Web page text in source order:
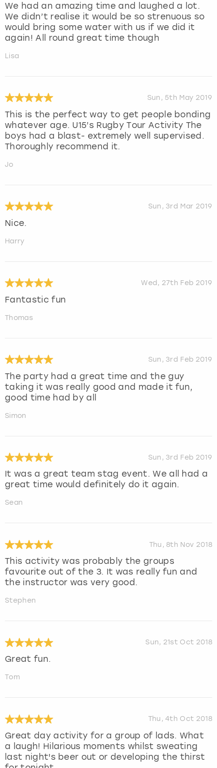
We had an amazing time and laughed a lot.
We didn’t realise it would be so strenuous so
would bring some water with us if we did it
again! All round great time though
Lisa
Sun, 5th May 2019
This is the perfect way to get people bonding
whatever age. U15’s Rugby Tour Activity The
boys had a blast- extremely well supervised.
Thoroughly recommend it.
Jo
Sun, 3rd Mar 2019
Nice.
Harry
Wed, 27th Feb 2019
Fantastic fun
Thomas
Sun, 3rd Feb 2019
The party had a great time and the guy
taking it was really good and made it fun,
good time had by all
Simon
Sun, 3rd Feb 2019
It was a great team stag event. We all had a
great time would definitely do it again.
Sean
Thu, 8th Nov 2018
This activity was probably the groups
favourite out of the 3. It was really fun and
the instructor was very good.
Stephen
Sun, 21st Oct 2018
Great fun.
Tom
Thu, 4th Oct 2018
Great day activity for a group of lads. What
a laugh! Hilarious moments whilst sweating
last night's beer out or developing the thirst